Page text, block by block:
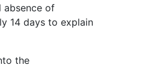
absence of
14 days to explain
the